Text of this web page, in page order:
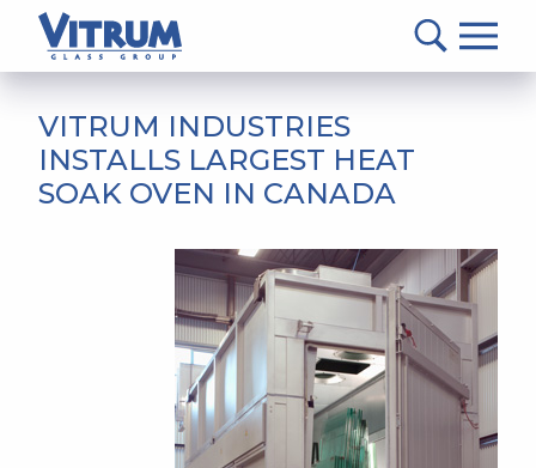
Glass
-
Return
to
home
MAIN
CONTENT
VITRUM INDUSTRIES
INSTALLS LARGEST HEAT
SOAK OVEN IN CANADA